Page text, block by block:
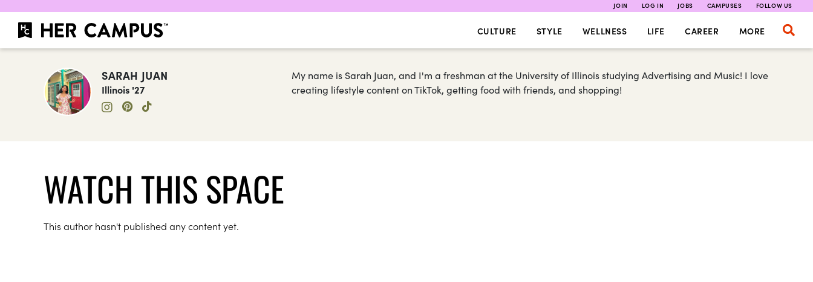
JOIN LOG IN JOBS CAMPUSES FOLLOW US
CULTURE STYLE WELLNESS LIFE CAREER MORE
SARAH JUAN
Illinois '27
My name is Sarah Juan, and I'm a freshman at the University of Illinois studying Advertising and Music! I love
creating lifestyle content on TikTok, getting food with friends, and shopping!
WATCH THIS SPACE
This author hasn't published any content yet.